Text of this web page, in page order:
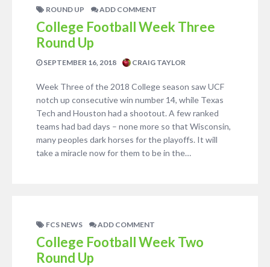
ROUND UP ADD COMMENT
College Football Week Three
Round Up
SEPTEMBER 16, 2018 CRAIG TAYLOR
Week Three of the 2018 College season saw UCF
notch up consecutive win number 14, while Texas
Tech and Houston had a shootout. A few ranked
teams had bad days – none more so that Wisconsin,
many peoples dark horses for the playoffs. It will
take a miracle now for them to be in the…
FCS NEWS ADD COMMENT
College Football Week Two
Round Up